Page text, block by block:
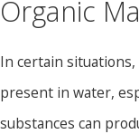
Organic
In certain
present in water,
substances can